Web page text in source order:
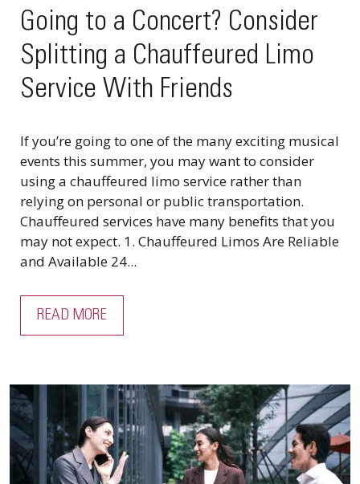
Going to a Concert? Consider
Splitting a Chauffeured Limo
Service With Friends
If you’re going to one of the many exciting musical
events this summer, you may want to consider
using a chauffeured limo service rather than
relying on personal or public transportation.
Chauffeured services have many benefits that you
may not expect. 1. Chauffeured Limos Are Reliable
and Available 24...
READ MORE